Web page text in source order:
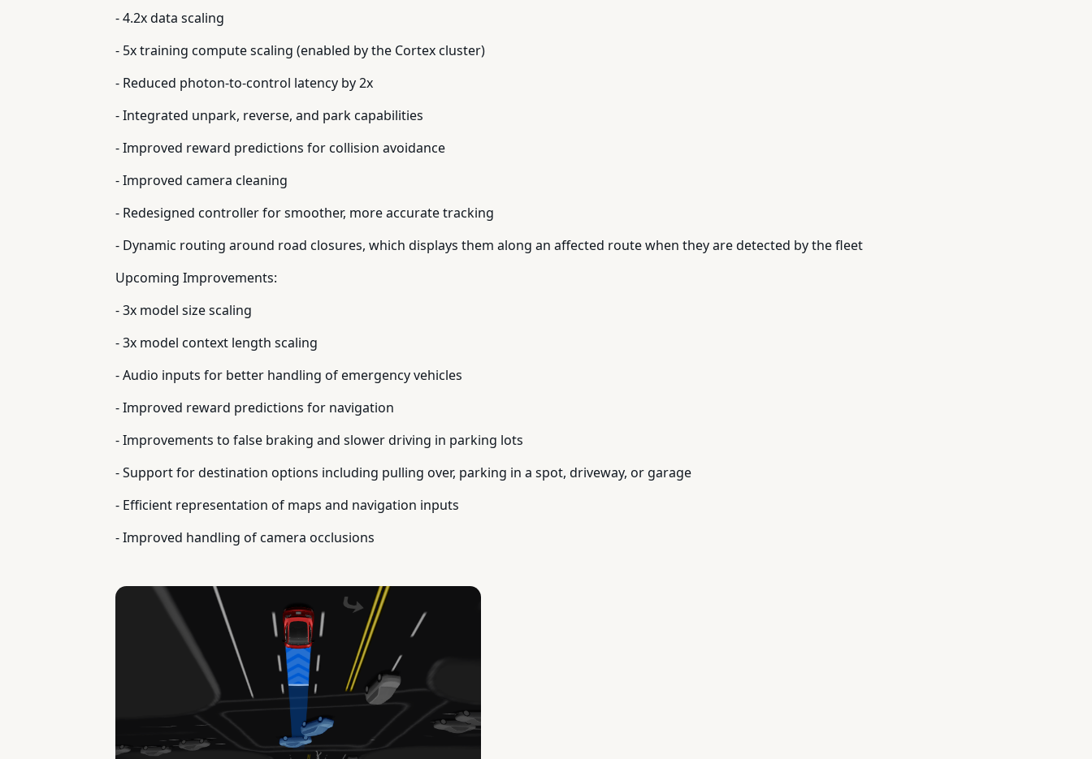
- 4.2x data scaling
- 5x training compute scaling (enabled by the Cortex cluster)
- Reduced photon-to-control latency by 2x
- Integrated unpark, reverse, and park capabilities
- Improved reward predictions for collision avoidance
- Improved camera cleaning
- Redesigned controller for smoother, more accurate tracking
- Dynamic routing around road closures, which displays them along an affected route when they are detected by the fleet
Upcoming Improvements:
- 3x model size scaling
- 3x model context length scaling
- Audio inputs for better handling of emergency vehicles
- Improved reward predictions for navigation
- Improvements to false braking and slower driving in parking lots
- Support for destination options including pulling over, parking in a spot, driveway, or garage
- Efficient representation of maps and navigation inputs
- Improved handling of camera occlusions